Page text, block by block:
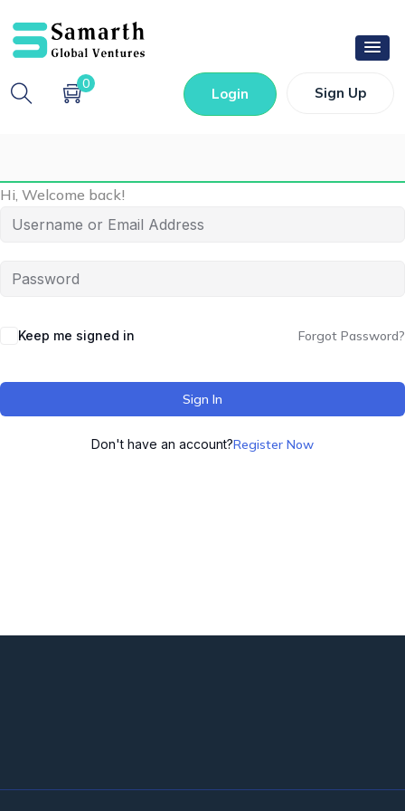
0
Login Sign Up
Hi, Welcome back!
Keep me signed in Forgot Password?
Sign In
Don't have an account?Register Now